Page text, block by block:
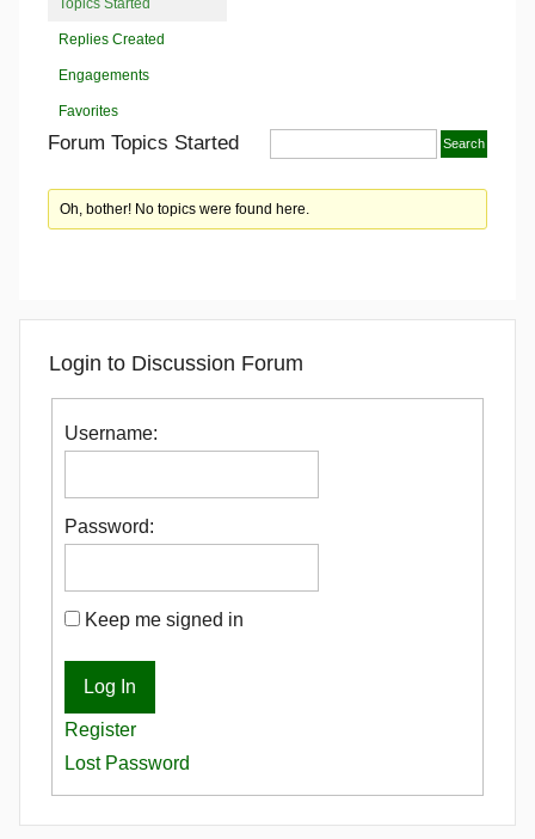
Replies Created
Engagements
Favorites
Forum Topics Started
Oh, bother! No topics were found here.
Login to Discussion Forum
Username:
Password:
Keep me signed in
Log In
Register
Lost Password